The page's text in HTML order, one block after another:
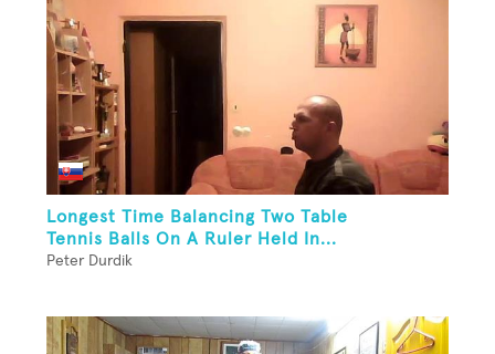
Longest Time Balancing Two Table
Tennis Balls On A Ruler Held In...
Peter Durdik